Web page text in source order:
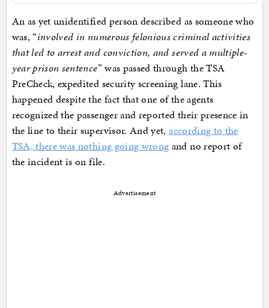
An as yet unidentified person described as someone who
was, “involved in numerous felonious criminal activities
that led to arrest and conviction, and served a multiple-
year prison sentence” was passed through the TSA
PreCheck, expedited security screening lane. This
happened despite the fact that one of the agents
recognized the passenger and reported their presence in
the line to their supervisor. And yet,according to the
TSA, there was nothing going wrong and no report of
the incident is on file.
Advertisement